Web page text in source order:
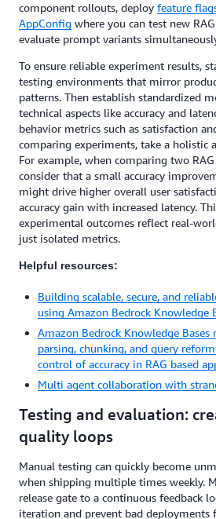
component rollouts, deploy feature
AppConfig where you can test new
evaluate prompt variants
To ensure reliable experiment results,
testing environments that mirror
patterns. Then establish standardized
technical aspects like accuracy and
behavior metrics such as satisfaction
comparing experiments, take a holistic
For example, when comparing two
consider that a small accuracy
might drive higher overall user
accuracy gain with increased latency.
experimental outcomes reflect real-
just isolated metrics.
Helpful resources:
Building scalable, secure, and
using Amazon Bedrock Knowledge
Amazon Bedrock Knowledge Bases
parsing, chunking, and query
control of accuracy in RAG based
Multi agent collaboration with
Testing and evaluation:
quality loops
Manual testing can quickly become
when shipping multiple times weekly.
release gate to a continuous feedback
iteration and prevent bad deployments